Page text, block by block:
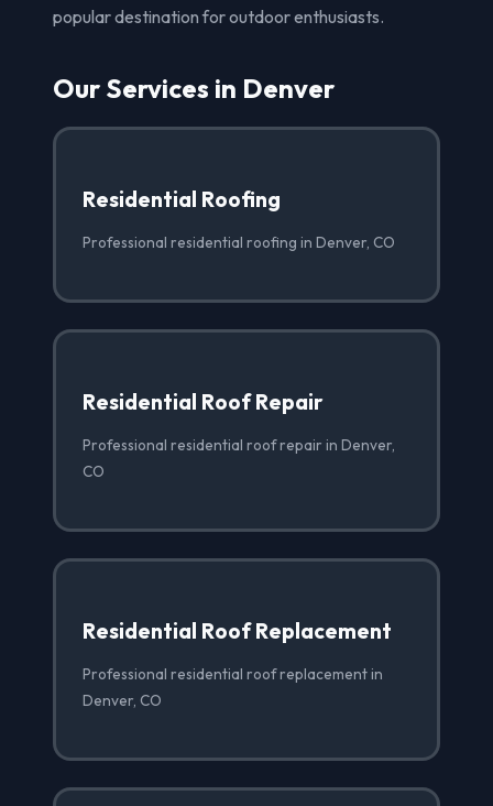
popular destination for outdoor enthusiasts.
Our Services in Denver
Residential Roofing
Professional residential roofing in Denver, CO
Residential Roof Repair
Professional residential roof repair in Denver,
CO
Residential Roof Replacement
Professional residential roof replacement in
Denver, CO